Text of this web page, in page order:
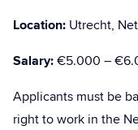
Location: Utrecht,
Salary:€5.000 –
Applicants must be
right to work in the